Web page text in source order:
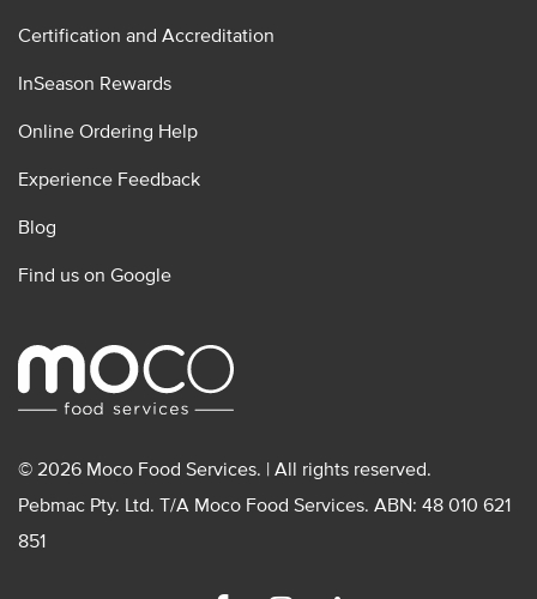
Certification and Accreditation
InSeason Rewards
Online Ordering Help
Experience Feedback
Blog
Find us on Google
© 2026 Moco Food Services. | All rights reserved.
Pebmac Pty. Ltd. T/A Moco Food Services. ABN: 48 010 621
851